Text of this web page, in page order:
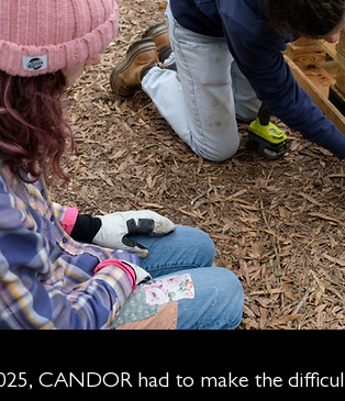
CANDOR had to make the